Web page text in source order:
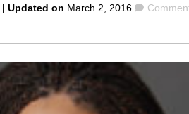
| Updated on March 2, 2016